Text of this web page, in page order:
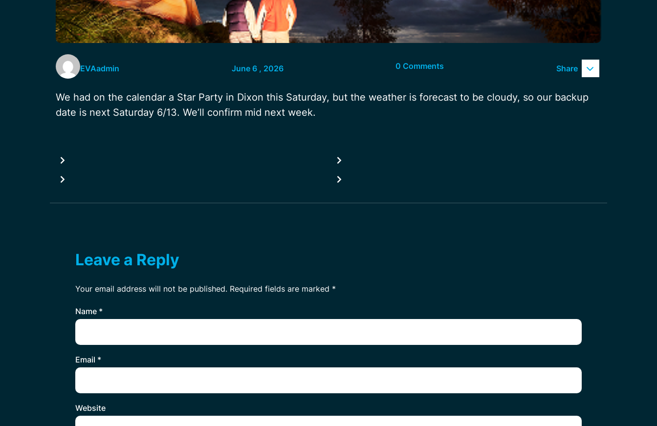
EVAadmin June 6 , 2026 0 Comments Share
We had on the calendar a Star Party in Dixon this Saturday, but the weather is forecast to be cloudy, so our backup
date is next Saturday 6/13. We’ll confirm mid next week.
Leave a Reply
Your email address will not be published. Required fields are marked *
Name *
Email *
Website